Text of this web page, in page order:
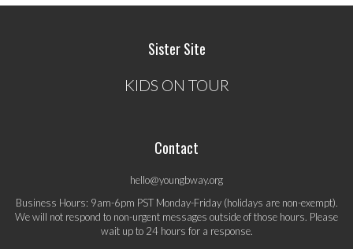
Sister Site
KIDS ON TOUR
Contact
hello@youngbway.org
Business Hours: 9am-6pm PST Monday-Friday (holidays are non-exempt).
We will not respond to non-urgent messages outside of those hours. Please
wait up to 24 hours for a response.